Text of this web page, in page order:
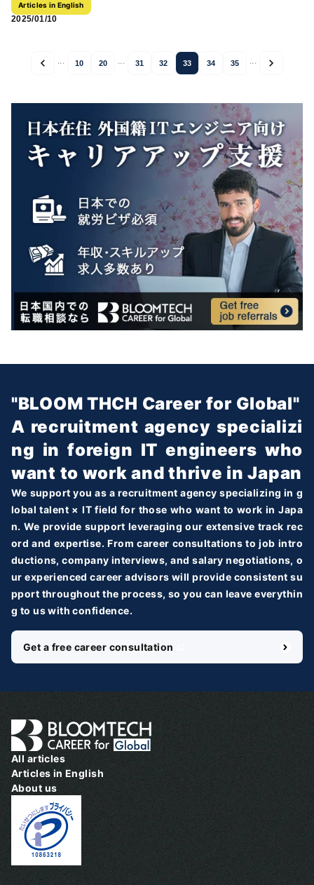
Articles in English
2025/01/10
... 10 20 ... 31 32 33 34 35 ...
"BLOOM THCH Career for Global"
A recruitment agency specializi
ng in foreign IT engineers who
want to work and thrive in Japan
We support you as a recruitment agency specializing in g
lobal talent × IT field for those who want to work in Japa
n. We provide support leveraging our extensive track rec
ord and expertise. From career consultations to job intro
ductions, company interviews, and salary negotiations, o
ur experienced career advisors will provide consistent su
pport throughout the process, so you can leave everythin
g to us with confidence.
Get a free career consultation
All articles
Articles in English
About us
氏名 必須
メールアドレス
職種